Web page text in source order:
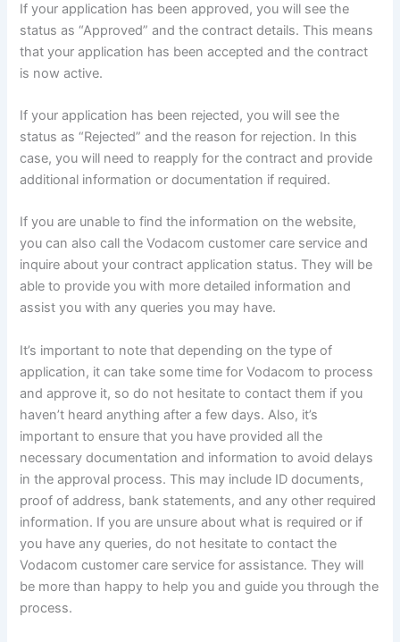
If your application has been approved, you will see the
status as “Approved” and the contract details. This means
that your application has been accepted and the contract
is now active.
If your application has been rejected, you will see the
status as “Rejected” and the reason for rejection. In this
case, you will need to reapply for the contract and provide
additional information or documentation if required.
If you are unable to find the information on the website,
you can also call the Vodacom customer care service and
inquire about your contract application status. They will be
able to provide you with more detailed information and
assist you with any queries you may have.
It’s important to note that depending on the type of
application, it can take some time for Vodacom to process
and approve it, so do not hesitate to contact them if you
haven’t heard anything after a few days. Also, it’s
important to ensure that you have provided all the
necessary documentation and information to avoid delays
in the approval process. This may include ID documents,
proof of address, bank statements, and any other required
information. If you are unsure about what is required or if
you have any queries, do not hesitate to contact the
Vodacom customer care service for assistance. They will
be more than happy to help you and guide you through the
process.